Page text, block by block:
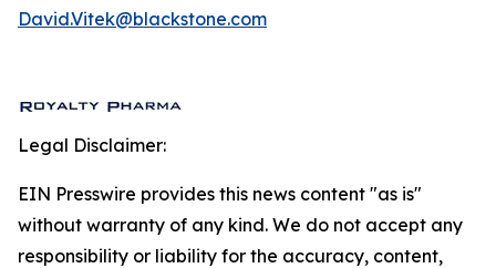
David.Vitek@blackstone.com
Legal Disclaimer:
EIN Presswire provides this news content "as is"
without warranty of any kind. We do not accept any
responsibility or liability for the accuracy, content,